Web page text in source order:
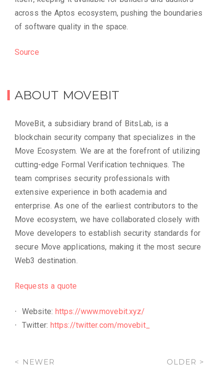
across the Aptos ecosystem, pushing the boundaries
of software quality in the space.
Source
ABOUT MOVEBIT
MoveBit, a subsidiary brand of BitsLab, is a
blockchain security company that specializes in the
Move Ecosystem. We are at the forefront of utilizing
cutting-edge Formal Verification techniques. The
team comprises security professionals with
extensive experience in both academia and
enterprise. As one of the earliest contributors to the
Move ecosystem, we have collaborated closely with
Move developers to establish security standards for
secure Move applications, making it the most secure
Web3 destination.
Requests a quote
Website: https://www.movebit.xyz/
Twitter: https://twitter.com/movebit_
OLDER >
< NEWER